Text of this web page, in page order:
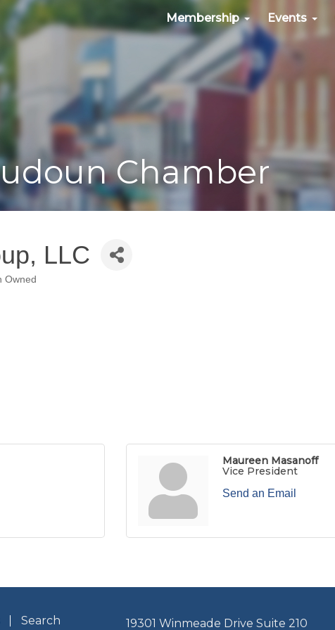
Membership Events
Chamber
LLC
Owned
Maureen Masanoff
Vice President
Send an Email
Search 19301 Winmeade Drive Suite 210